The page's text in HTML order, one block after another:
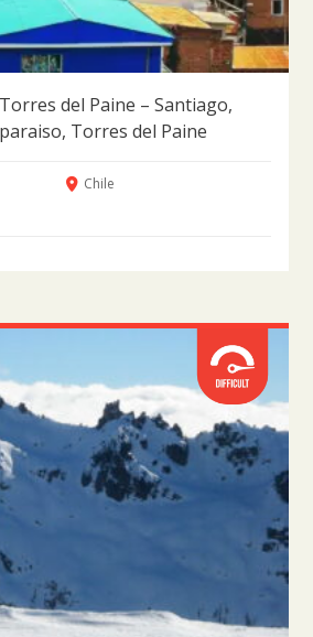
del Paine – Santiago,
Torres del Paine
Chile